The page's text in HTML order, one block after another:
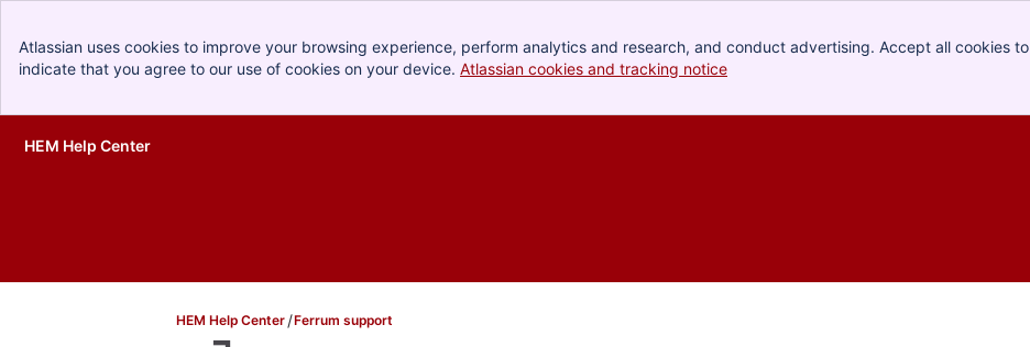
Atlassian uses cookies to improve your browsing experience, perform analytics and research, and conduct advertising. Accept all cookies to
indicate that you agree to our use of cookies on your device. Atlassian cookies and tracking notice
Skip to Main Content
HEM Help Center
HEM Help Center Ferrum support